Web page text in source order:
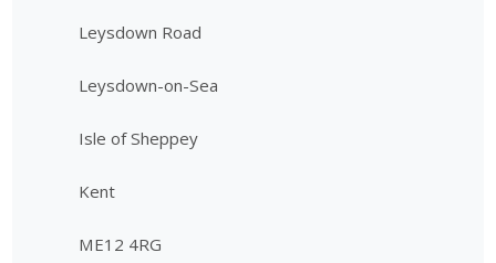
Leysdown Road
Leysdown-on-Sea
Isle of Sheppey
Kent
ME12 4RG